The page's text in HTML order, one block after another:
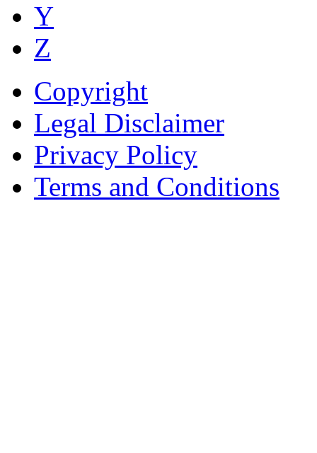
Y
Z
Copyright
Legal Disclaimer
Privacy Policy
Terms and Conditions